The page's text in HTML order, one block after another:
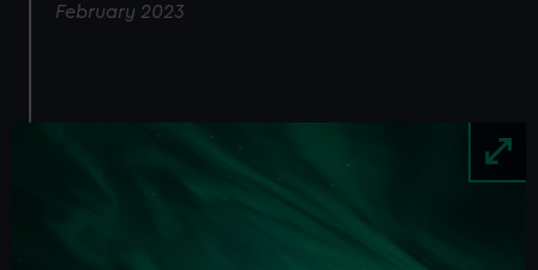
February 2023